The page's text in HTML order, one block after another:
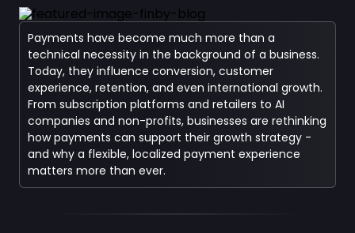
Payments have become much more than a
technical necessity in the background of a business.
Today, they influence conversion, customer
experience, retention, and even international growth.
From subscription platforms and retailers to AI
companies and non-profits, businesses are rethinking
how payments can support their growth strategy -
and why a flexible, localized payment experience
matters more than ever.